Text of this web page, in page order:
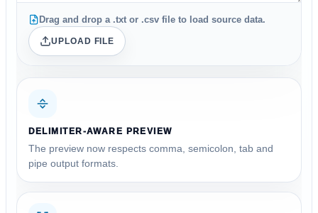
Drag and drop a .txt or .csv file to load source data.
UPLOAD FILE
DELIMITER-AWARE PREVIEW
The preview now respects comma, semicolon, tab and
pipe output formats.